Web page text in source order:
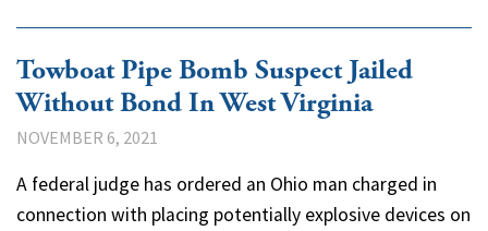
Towboat Pipe Bomb Suspect Jailed
Without Bond In West Virginia
NOVEMBER 6, 2021
A federal judge has ordered an Ohio man charged in
connection with placing potentially explosive devices on